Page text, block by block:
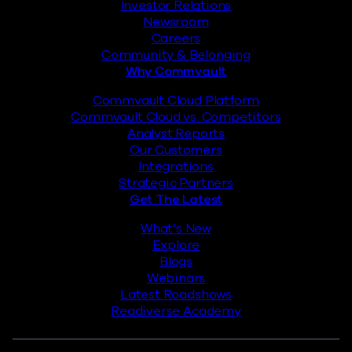
Investor Relations
Newsroom
Careers
Community & Belonging
Why Commvault
Commvault Cloud Platform
Commvault Cloud vs. Competitors
Analyst Reports
Our Customers
Integrations
Strategic Partners
Get The Latest
What’s New
Explore
Blogs
Webinars
Latest Roadshows
Readiverse Academy